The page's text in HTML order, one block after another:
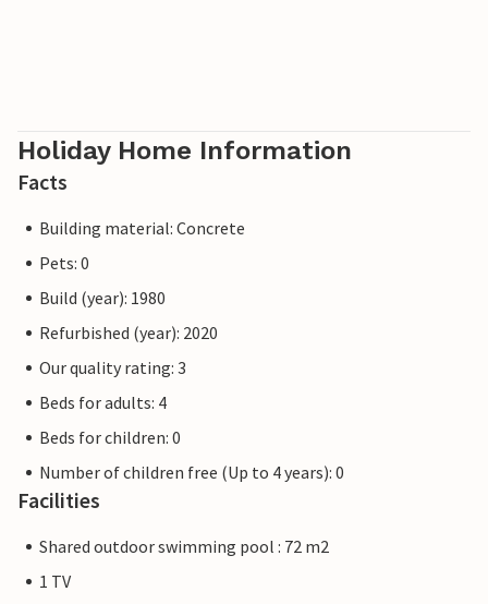
Holiday Home Information
Facts
Building material: Concrete
Pets: 0
Build (year): 1980
Refurbished (year): 2020
Our quality rating: 3
Beds for adults: 4
Beds for children: 0
Number of children free (Up to 4 years): 0
Facilities
Shared outdoor swimming pool : 72 m2
1 TV